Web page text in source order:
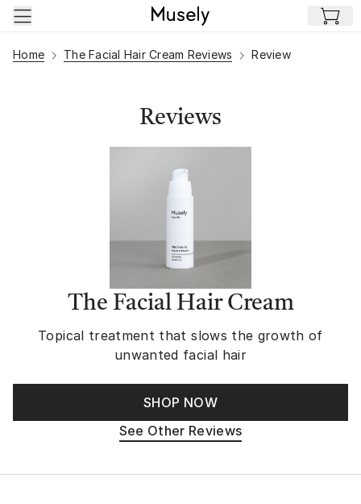
Skip to main content
Home The Facial Hair Cream Reviews Review
Reviews
The Facial Hair Cream
Topical treatment that slows the growth of
unwanted facial hair
SHOP NOW
See Other Reviews